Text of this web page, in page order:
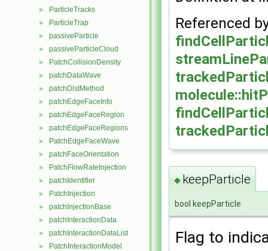
► ParticleTracks
► ParticleTrap
► passiveParticle
► passiveParticleCloud
► PatchCollisionDensity
► patchDataWave
► patchDistMethod
► patchEdgeFaceInfo
► patchEdgeFaceRegion
► patchEdgeFaceRegions
► PatchEdgeFaceWave
► patchFaceOrientation
► PatchFlowRateInjection
► patchIdentifier
► PatchInjection
► patchInjectionBase
► patchInteractionData
► patchInteractionDataList
► PatchInteractionModel
Referenced
◆ keepParticle
bool keepParticle
Flag to